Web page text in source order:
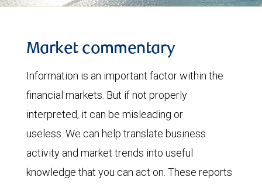
Market commentary
Information is an important factor within the
financial markets. But if not properly
interpreted, it can be misleading or
useless. We can help translate business
activity and market trends into useful
knowledge that you can act on. These reports